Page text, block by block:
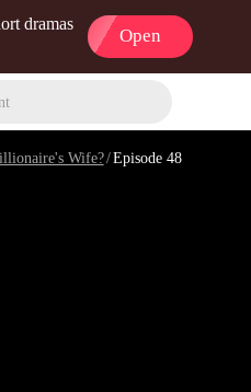
dramas
Open
Wife?/Episode 48